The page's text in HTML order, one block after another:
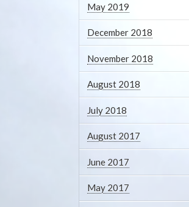
May 2019
December 2018
November 2018
August 2018
July 2018
August 2017
June 2017
May 2017